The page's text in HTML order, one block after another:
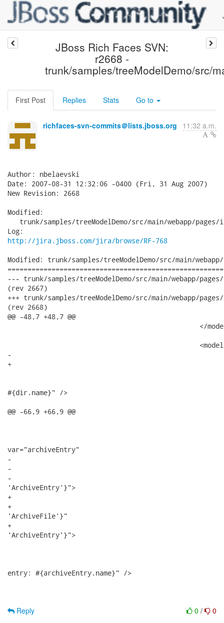
JBoss Rich Faces SVN:
r2668 -
trunk/samples/treeModelDemo/src/
First Post Replies Stats Go to
richfaces-svn-commits＠lists.jboss.org 11:32 a.m.
Author: nbelaevski
Date: 2007-08-31 12:32:06 -0400 (Fri, 31 Aug 2007)
New Revision: 2668
Modified:
trunk/samples/treeModelDemo/src/main/webapp/pages/
http://jira.jboss.com/jira/browse/RF-768
Modified: trunk/samples/treeModelDemo/src/main/
--- trunk/samples/treeModelDemo/src/main/webapp/pages/index.jsp	2007-08-31
(rev 2667)
+++ trunk/samples/treeModelDemo/src/main/webapp/pages/index.jsp	2007-08-31
(rev 2668)
@@ -48,7 +48,7 @@
-							root="#{project.dirs}" nodes="#{dir.directories}">
+							roots="#{project.dirs}" nodes="#{dir.directories}">
#{dir.name}" />
@@ -66,9 +66,9 @@
var="archiveEntry"
-								root="#{dir.files}" nodes="#{archiveEntry.archiveEntries}"
-								activeRoot="#{archiveEntry.class.simpleName == 'ArchiveFile'}"
-								activeNodes="#{archiveEntry.class.simpleName ==
'ArchiveEntry'}">
+								roots="#{dir.files}" nodes="#{archiveEntry.archiveEntries}"
+								includedRoot="#{archiveEntry.class.simpleName ==
'ArchiveFile'}"
+								includedNode="#{archiveEntry.class.simpleName ==
'ArchiveEntry'}">
entry: #{archiveEntry.name}" />
0 / 0
Reply